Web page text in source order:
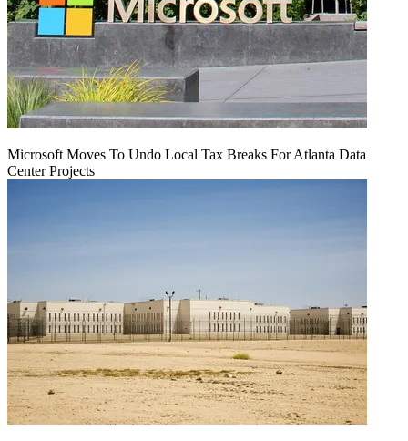
Microsoft Moves To Undo Local Tax Breaks For Atlanta Data
Center Projects